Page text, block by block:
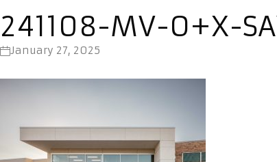
241108-MV-O+X-
January 27, 2025